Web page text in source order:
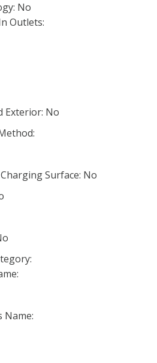
No
Outlets:
Exterior: No
Surface: No
Name: